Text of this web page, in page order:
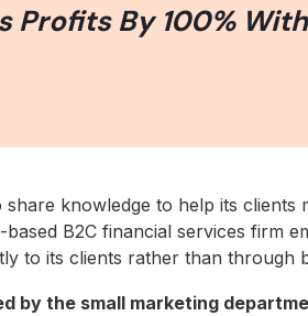
Profits By 100%
knowledge to help its clients
B2C financial services firm
to its clients rather than through
by the small marketing